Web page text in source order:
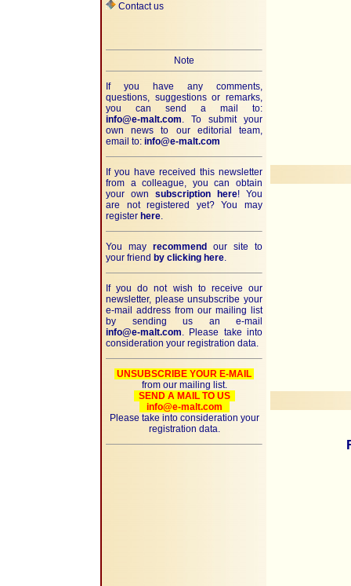
Contact us
Note
If you have any comments,
questions, suggestions or remarks,
you can send a mail to:
info@e-malt.com. To submit your
own news to our editorial team,
email to: info@e-malt.com
If you have received this newsletter
from a colleague, you can obtain
your own subscription here! You
are not registered yet? You may
register here.
You may recommend
our site to
your friend by clicking here.
If you do not wish to receive our
newsletter, please unsubscribe your
e-mail address from our mailing list
by sending us an e-mail
info@e-malt.com. Please take into
consideration your registration data.
UNSUBSCRIBE YOUR E-MAIL
from our mailing list.
SEND A MAIL TO US
info@e-malt.com
Please take into consideration your
registration data.